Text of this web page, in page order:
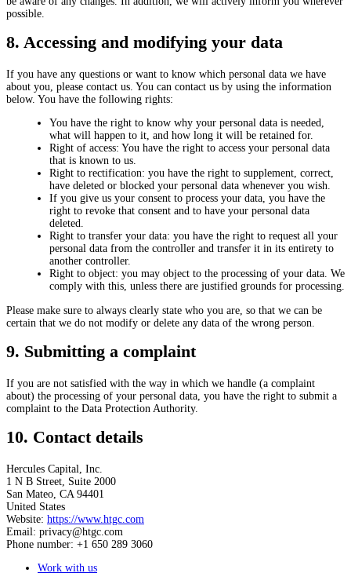
possible.
8. Accessing and modifying your data
If you have any questions or want to know which personal data we have
about you, please contact us. You can contact us by using the information
below. You have the following rights:
You have the right to know why your personal data is needed,
what will happen to it, and how long it will be retained for.
Right of access: You have the right to access your personal data
that is known to us.
Right to rectification: you have the right to supplement, correct,
have deleted or blocked your personal data whenever you wish.
If you give us your consent to process your data, you have the
right to revoke that consent and to have your personal data
deleted.
Right to transfer your data: you have the right to request all your
personal data from the controller and transfer it in its entirety to
another controller.
Right to object: you may object to the processing of your data. We
comply with this, unless there are justified grounds for processing.
Please make sure to always clearly state who you are, so that we can be
certain that we do not modify or delete any data of the wrong person.
9. Submitting a complaint
If you are not satisfied with the way in which we handle (a complaint
about) the processing of your personal data, you have the right to submit a
complaint to the Data Protection Authority.
10. Contact details
Hercules Capital, Inc.
1 N B Street, Suite 2000
San Mateo, CA 94401
United States
Website: https://www.htgc.com
Email: privacy@htgc.com
Phone number: +1 650 289 3060
Work with us